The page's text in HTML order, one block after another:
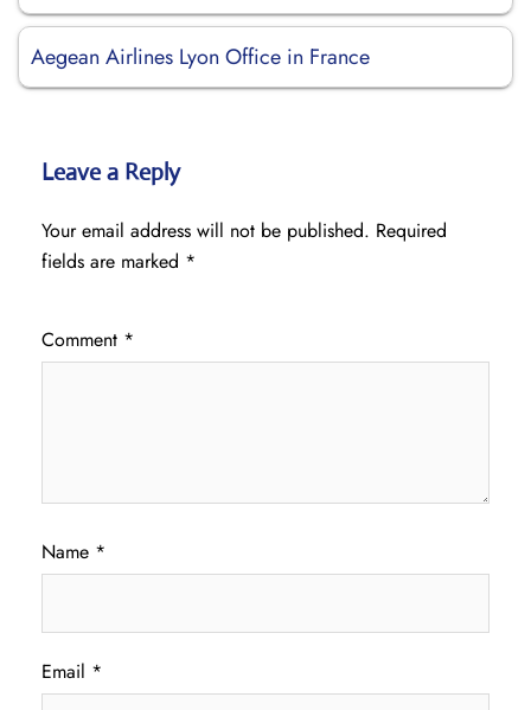
Aegean Airlines Lyon Office in France
Leave a Reply
Your email address will not be published. Required
fields are marked *
Comment *
Name *
Email *